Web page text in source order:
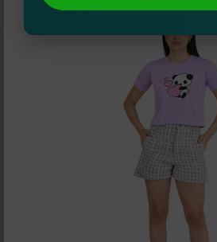
Let's Chat